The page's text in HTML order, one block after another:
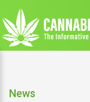
News